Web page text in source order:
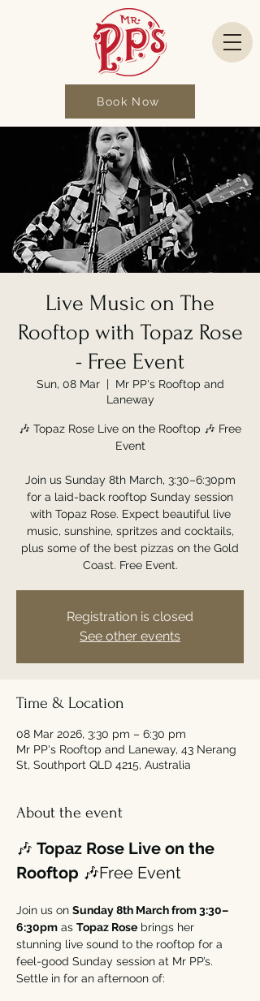
Book Now
Live Music on The
Rooftop with Topaz Rose
- Free Event
Sun, 08 Mar
  |
Mr PP's Rooftop and
Laneway
🎶 Topaz Rose Live on the Rooftop 🎶 Free
Event
Join us Sunday 8th March, 3:30–6:30pm
for a laid-back rooftop Sunday session
with Topaz Rose. Expect beautiful live
music, sunshine, spritzes and cocktails,
plus some of the best pizzas on the Gold
Coast. Free Event.
Registration is closed
See other events
Time & Location
08 Mar 2026, 3:30 pm – 6:30 pm
Mr PP's Rooftop and Laneway, 43 Nerang
St, Southport QLD 4215, Australia
About the event
🎶 Topaz Rose Live on the
Rooftop 🎶Free Event
Join us on Sunday 8th March from 3:30–
6:30pm as Topaz Rose brings her
stunning live sound to the rooftop for a
feel-good Sunday session at Mr PP’s.
Settle in for an afternoon of: